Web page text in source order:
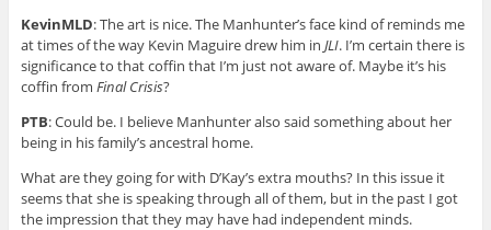
KevinMLD: The art is nice. The Manhunter’s face kind of reminds me
at times of the way Kevin Maguire drew him in JLI. I’m certain there is
significance to that coffin that I’m just not aware of. Maybe it’s his
coffin from Final Crisis?
PTB: Could be. I believe Manhunter also said something about her
being in his family’s ancestral home.
What are they going for with D’Kay’s extra mouths? In this issue it
seems that she is speaking through all of them, but in the past I got
the impression that they may have had independent minds.